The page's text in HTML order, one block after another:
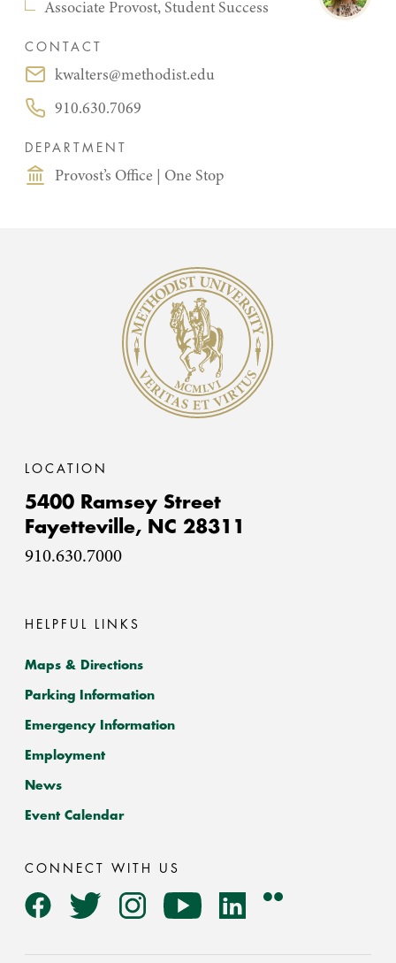
Associate Provost, Student Success
CONTACT
Email:kwalters@methodist.edu
Phone:910.630.7069
DEPARTMENT
Provost’s Office One Stop
Methodist University
LOCATION
5400 Ramsey Street
Fayetteville, NC 28311
910.630.7000
HELPFUL LINKS
Maps & Directions
Parking Information
Emergency Information
Employment
News
Event Calendar
CONNECT WITH US